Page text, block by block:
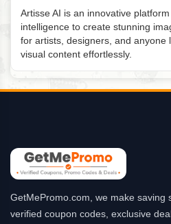
Artisse AI is an innovative
intelligence to create stunning
for artists, designers, and anyone
visual content effortlessly.
GetMePromo.com, we make saving
verified coupon codes, exclusive